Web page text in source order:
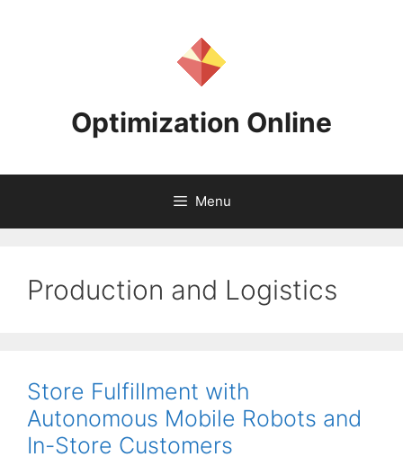
Optimization Online
Menu
Production and Logistics
Store Fulfillment with
Autonomous Mobile Robots and
In-Store Customers